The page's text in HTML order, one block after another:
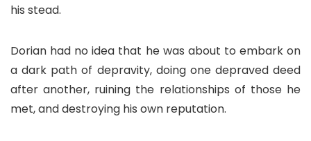
his stead.
Dorian had no idea that he was about to embark on
a dark path of depravity, doing one depraved deed
after another, ruining the relationships of those he
met, and destroying his own reputation.